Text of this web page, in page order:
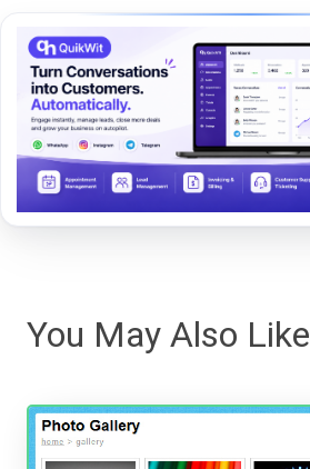
You May Also Like